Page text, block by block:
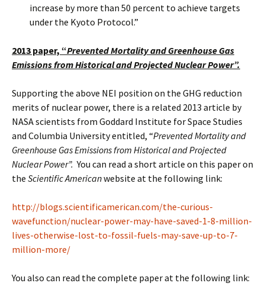
increase by more than 50 percent to achieve targets
under the Kyoto Protocol.”
2013 paper, “Prevented Mortality and Greenhouse Gas
Emissions from Historical and Projected Nuclear Power”.
Supporting the above NEI position on the GHG reduction
merits of nuclear power, there is a related 2013 article by
NASA scientists from Goddard Institute for Space Studies
and Columbia University entitled, “Prevented Mortality and
Greenhouse Gas Emissions from Historical and Projected
Nuclear Power”. You can read a short article on this paper on
the Scientific Americanwebsite at the following link:
http://blogs.scientificamerican.com/the-curious-
wavefunction/nuclear-power-may-have-saved-1-8-million-
lives-otherwise-lost-to-fossil-fuels-may-save-up-to-7-
million-more/
You also can read the complete paper at the following link: